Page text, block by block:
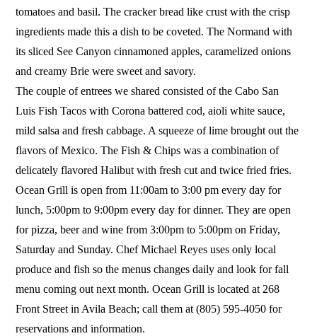
tomatoes and basil. The cracker bread like crust with the crisp
ingredients made this a dish to be coveted. The Normand with
its sliced See Canyon cinnamoned apples, caramelized onions
and creamy Brie were sweet and savory.
The couple of entrees we shared consisted of the Cabo San
Luis Fish Tacos with Corona battered cod, aioli white sauce,
mild salsa and fresh cabbage. A squeeze of lime brought out the
flavors of Mexico. The Fish & Chips was a combination of
delicately flavored Halibut with fresh cut and twice fried fries.
Ocean Grill is open from 11:00am to 3:00 pm every day for
lunch, 5:00pm to 9:00pm every day for dinner. They are open
for pizza, beer and wine from 3:00pm to 5:00pm on Friday,
Saturday and Sunday. Chef Michael Reyes uses only local
produce and fish so the menus changes daily and look for fall
menu coming out next month. Ocean Grill is located at 268
Front Street in Avila Beach; call them at (805) 595-4050 for
reservations and information.